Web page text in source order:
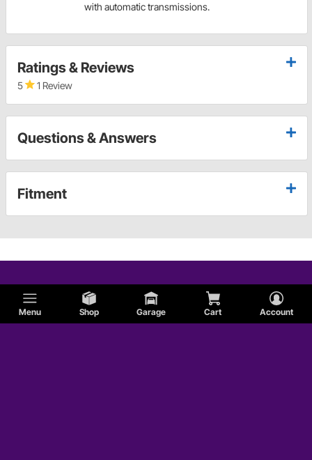
Menu Shop Garage Cart Account
with automatic transmissions.
Ratings & Reviews
5 1 Review
Questions & Answers
Fitment